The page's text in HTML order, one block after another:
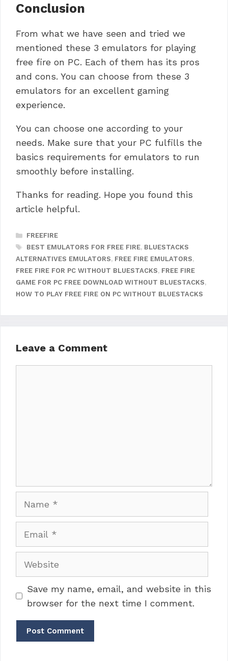
Conclusion
From what we have seen and tried we
mentioned these 3 emulators for playing
free fire on PC. Each of them has its pros
and cons. You can choose from these 3
emulators for an excellent gaming
experience.
You can choose one according to your
needs. Make sure that your PC fulfills the
basics requirements for emulators to run
smoothly before installing.
Thanks for reading. Hope you found this
article helpful.
CATEGORIES
FREEFIRE
TAGS
BEST EMULATORS FOR FREE FIRE, BLUESTACKS
ALTERNATIVES EMULATORS, FREE FIRE EMULATORS,
FREE FIRE FOR PC WITHOUT BLUESTACKS, FREE FIRE
GAME FOR PC FREE DOWNLOAD WITHOUT BLUESTACKS,
HOW TO PLAY FREE FIRE ON PC WITHOUT BLUESTACKS
Leave a Comment
Save my name, email, and website in this
browser for the next time I comment.